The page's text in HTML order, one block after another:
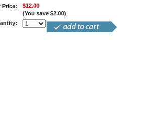
Price:
$12.00
(You save$2.00)